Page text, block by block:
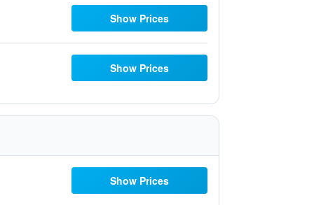
Show Prices
Show Prices
Show Prices